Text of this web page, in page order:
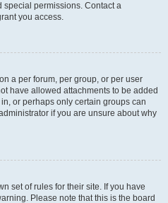
special permissions. Contact a
you access.
a per forum, per group, or per user
have allowed attachments to be added
or perhaps only certain groups can
if you are unsure about why
set of rules for their site. If you have
Please note that this is the board